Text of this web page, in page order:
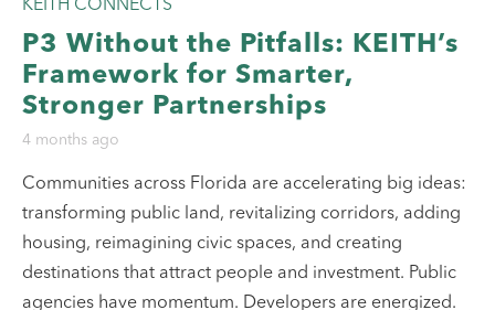
KEITH CONNECTS
P3 Without the Pitfalls: KEITH’s
Framework for Smarter,
Stronger Partnerships
Communities across Florida are accelerating big ideas:
transforming public land, revitalizing corridors, adding
housing, reimagining civic spaces, and creating
destinations that attract people and investment. Public